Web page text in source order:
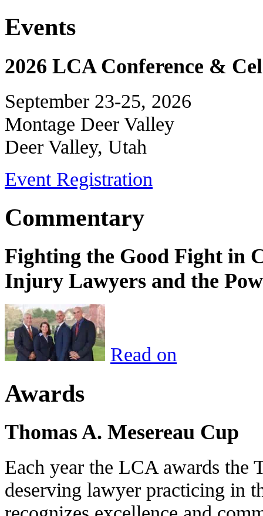
Events
2026 LCA Conference &
September 23-25, 2026
Montage Deer Valley
Deer Valley, Utah
Event Registration
Commentary
Fighting the Good Fight in
Injury Lawyers and the
Read on
Awards
Thomas A. Mesereau Cup
Each year the LCA awards the
deserving lawyer practicing in